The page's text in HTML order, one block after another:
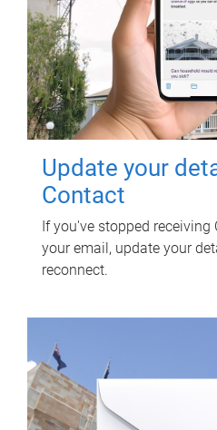
Update your
Contact
If you've stopped receiving
your email, update your
reconnect.